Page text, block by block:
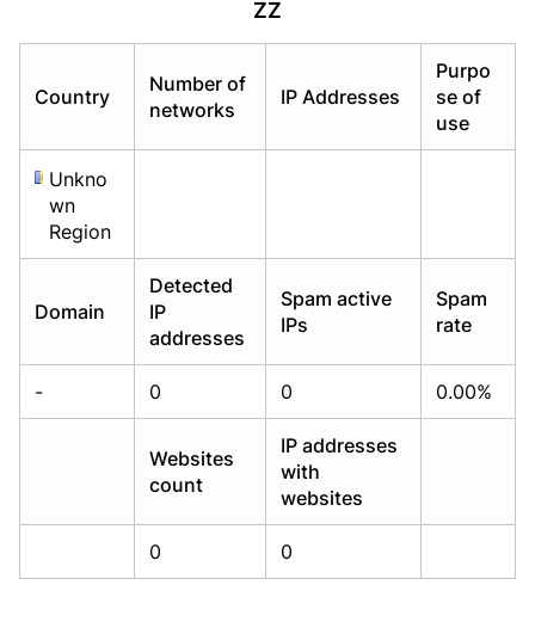
ZZ
Country
Number of
networks
IP Addresses
Purpo
se of
use
Unkno
wn
Region
Domain
Detected
IP
addresses
Spam active
IPs
Spam
rate
- 0 0 0.00%
Websites
count
IP addresses
with
websites
0 0
Already have an account?Login
Already have an account?Login